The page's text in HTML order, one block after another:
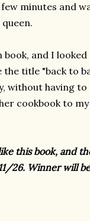
minutes and
and I
the title "back to
without having
cookbook to
this book, and
26. Winner will